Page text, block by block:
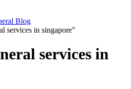
services in singapore"
services in